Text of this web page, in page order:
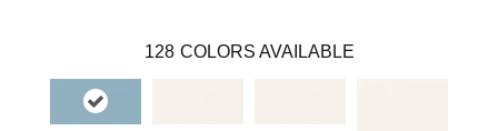
128 COLORS AVAILABLE